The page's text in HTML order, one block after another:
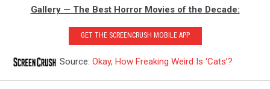
Gallery — The Best Horror Movies of the Decade:
GET THE SCREENCRUSH MOBILE APP
Source: Okay, How Freaking Weird Is ‘Cats’?